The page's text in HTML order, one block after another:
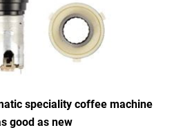
speciality coffee machine
good as new